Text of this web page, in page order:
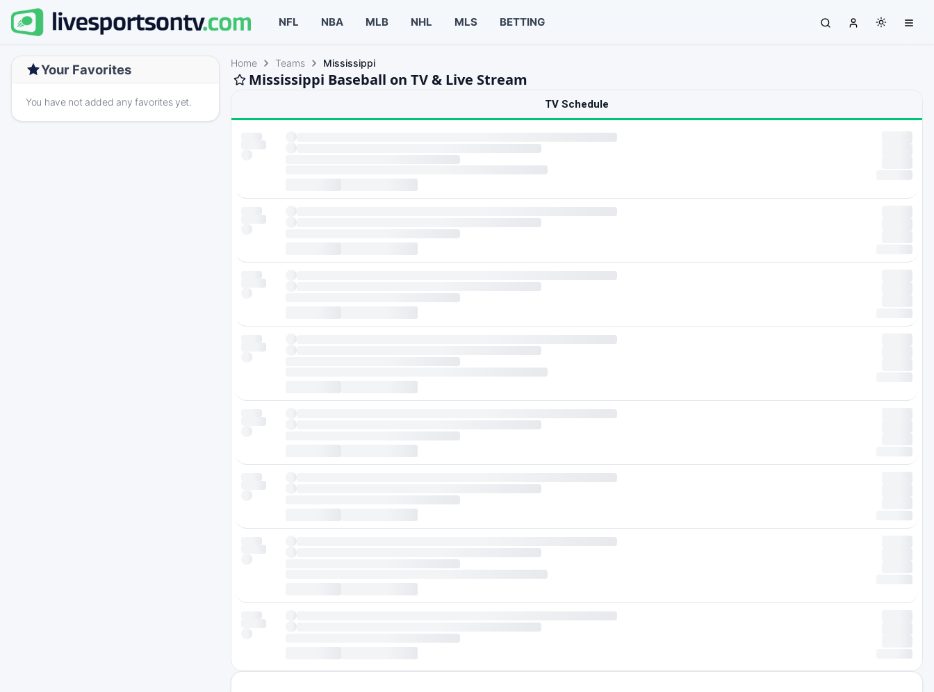
NFL NBA MLB NHL MLS BETTING
Your Favorites
You have not added any favorites yet.
Home Teams Mississippi
Mississippi Baseball on TV & Live Stream
TV Schedule